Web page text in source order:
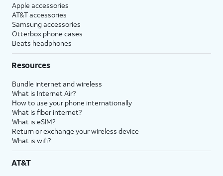
Apple accessories
AT&T accessories
Samsung accessories
Otterbox phone cases
Beats headphones
Resources
Bundle internet and wireless
What is Internet Air?
How to use your phone internationally
What is fiber internet?
What is eSIM?
Return or exchange your wireless device
What is wifi?
AT&T